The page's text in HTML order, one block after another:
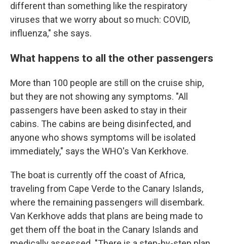
different than something like the respiratory
viruses that we worry about so much: COVID,
influenza," she says.
What happens to all the other passengers
More than 100 people are still on the cruise ship,
but they are not showing any symptoms. "All
passengers have been asked to stay in their
cabins. The cabins are being disinfected, and
anyone who shows symptoms will be isolated
immediately," says the WHO's Van Kerkhove.
The boat is currently off the coast of Africa,
traveling from Cape Verde to the Canary Islands,
where the remaining passengers will disembark.
Van Kerkhove adds that plans are being made to
get them off the boat in the Canary Islands and